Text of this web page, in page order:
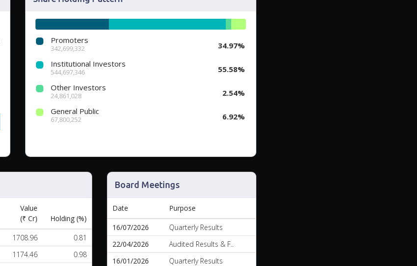
Promoters
342,699,332
34.97%
Institutional Investors
544,697,346
55.58%
Other Investors
24,861,028
2.54%
General Public
67,800,252 6.92%
Value
(₹ Cr)
Holding (%)
1708.96
0.81
1174.46
0.98
Board Meetings
Date Purpose
16/07/2026
Quarterly Results
22/04/2026
Audited Results & F..
16/01/2026
Quarterly Results